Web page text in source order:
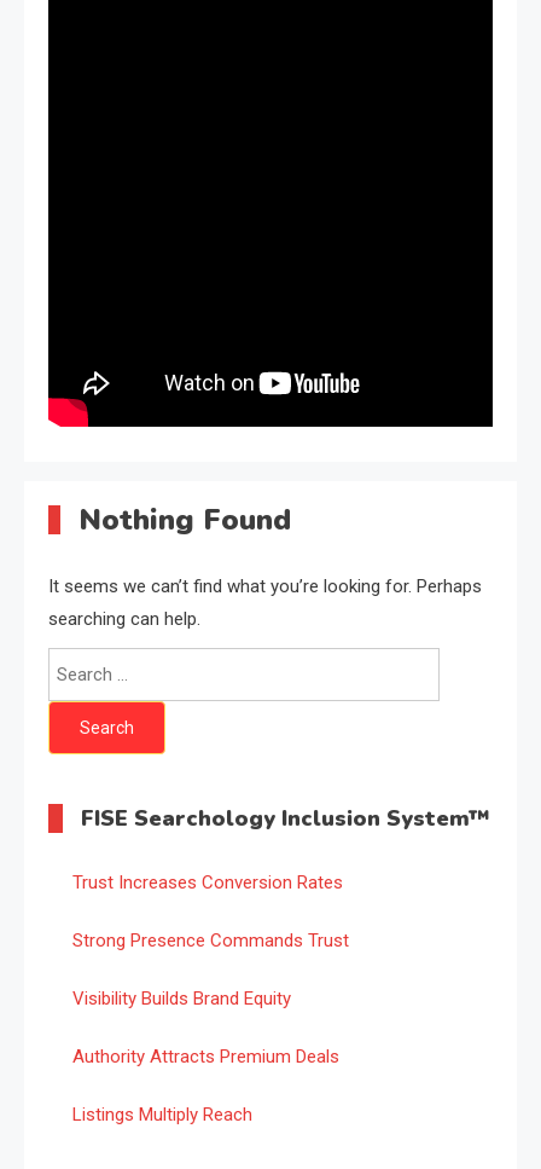
Nothing Found
It seems we can’t find what you’re looking for. Perhaps
searching can help.
Search
for:
FISE Searchology Inclusion System™
Trust Increases Conversion Rates
Strong Presence Commands Trust
Visibility Builds Brand Equity
Authority Attracts Premium Deals
Listings Multiply Reach